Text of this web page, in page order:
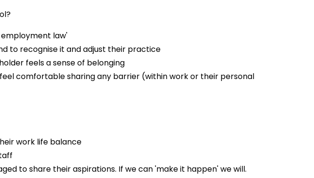
law'
to recognise it and adjust their practice
feels a sense of belonging
comfortable sharing any barrier (within work or their personal
work life balance
to share their aspirations. If we can 'make it happen' we will.